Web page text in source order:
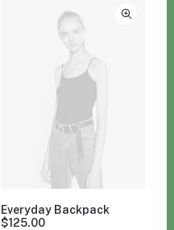
Everyday Backpack
$125.00